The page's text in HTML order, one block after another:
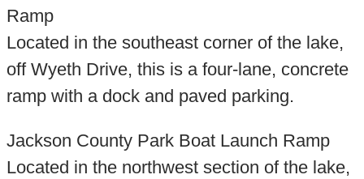
Ramp
Located in the southeast corner of the lake,
off Wyeth Drive, this is a four-lane, concrete
ramp with a dock and paved parking.
Jackson County Park Boat Launch Ramp
Located in the northwest section of the lake,